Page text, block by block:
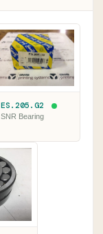
ES.205.G2
SNR Bearing